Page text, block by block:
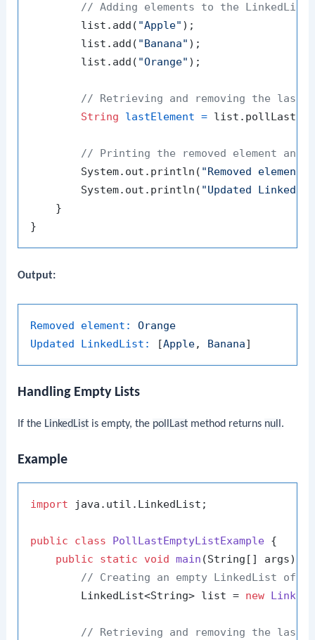
// Adding elements to the LinkedList
        list.add(
"Apple" );
        list.add(
"Banana" );
        list.add(
"Orange" );
// Retrieving and removing the last
String
lastElement = list.pollLast();
// Printing the removed element and
        System.out.println(
"Removed
        System.out.println(
"Updated
    }
Output:
Removed element:
Orange
Updated LinkedList:
[Apple, Banana
Handling Empty Lists
If the LinkedList is empty, the pollLast method returns null .
Example
import java.util.LinkedList;
public class PollLastEmptyListExample {
public
static void main (String[] args)
// Creating an empty LinkedList of
        LinkedList<String> list =
new
// Retrieving and removing the last